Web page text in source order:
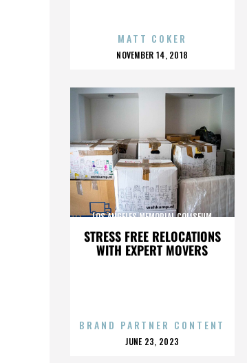
MATT COKER
POSTED
NOVEMBER 14, 2018
STRESS FREE RELOCATIONS
WITH EXPERT MOVERS
LOS ANGELES MEMORIAL COLISEUM
BRAND PARTNER CONTENT
POSTED
JUNE 23, 2023